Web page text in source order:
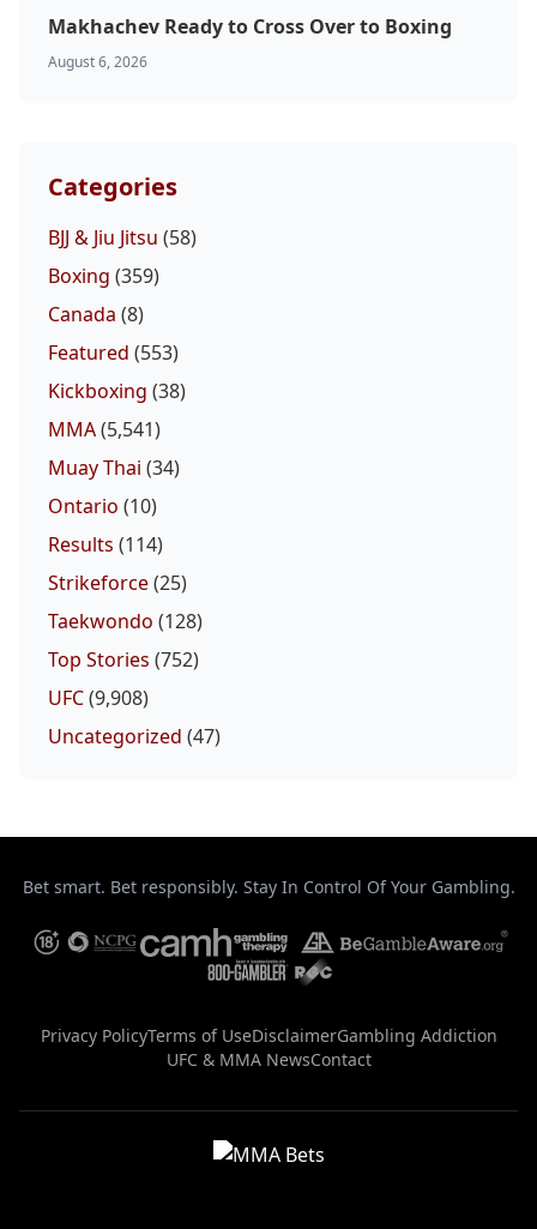
Makhachev Ready to Cross Over to Boxing
August 6, 2026
Categories
BJJ & Jiu Jitsu (58)
Boxing (359)
Canada (8)
Featured (553)
Kickboxing (38)
MMA(5,541)
Muay Thai (34)
Ontario (10)
Results (114)
Strikeforce(25)
Taekwondo (128)
Top Stories (752)
UFC(9,908)
Uncategorized (47)
Bet smart. Bet responsibly. Stay In Control Of Your Gambling.
Privacy PolicyTerms of UseDisclaimerGambling Addiction
UFC & MMA NewsContact